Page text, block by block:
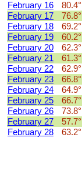
February 16
February 17
February 18
February 19
February 20
February 21
February 22
February 23
February 24
February 25
February 26
February 27
February 28